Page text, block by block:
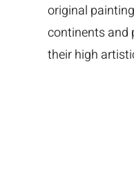
original
continents and
their high